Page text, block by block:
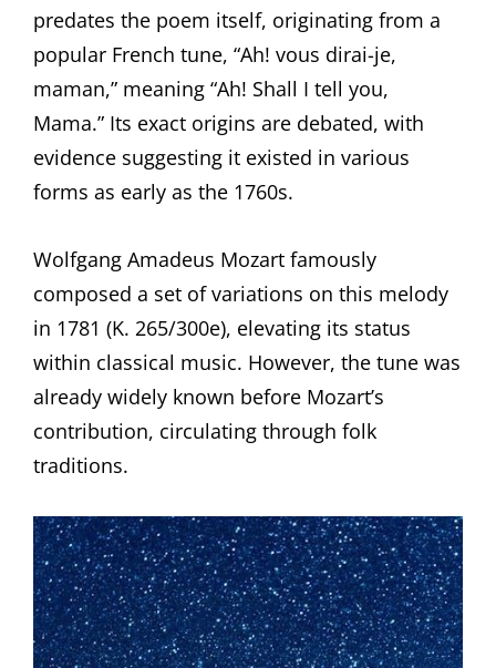
predates the poem itself, originating from a
popular French tune, “Ah! vous dirai-je,
maman,” meaning “Ah! Shall I tell you,
Mama.” Its exact origins are debated, with
evidence suggesting it existed in various
forms as early as the 1760s.
Wolfgang Amadeus Mozart famously
composed a set of variations on this melody
in 1781 (K. 265/300e), elevating its status
within classical music. However, the tune was
already widely known before Mozart’s
contribution, circulating through folk
traditions.